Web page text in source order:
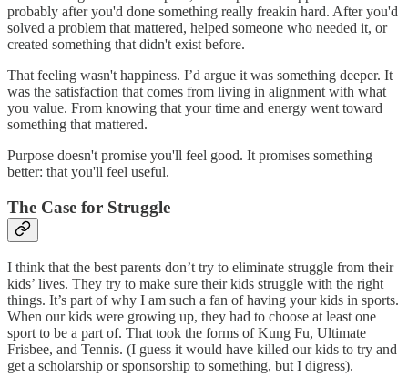
probably after you'd done something really freakin hard. After you'd
solved a problem that mattered, helped someone who needed it, or
created something that didn't exist before.
That feeling wasn't happiness. I’d argue it was something deeper. It
was the satisfaction that comes from living in alignment with what
you value. From knowing that your time and energy went toward
something that mattered.
Purpose doesn't promise you'll feel good. It promises something
better: that you'll feel useful.
The Case for Struggle
I think that the best parents don’t try to eliminate struggle from their
kids’ lives. They try to make sure their kids struggle with the right
things. It’s part of why I am such a fan of having your kids in sports.
When our kids were growing up, they had to choose at least one
sport to be a part of. That took the forms of Kung Fu, Ultimate
Frisbee, and Tennis. (I guess it would have killed our kids to try and
get a scholarship or sponsorship to something, but I digress).